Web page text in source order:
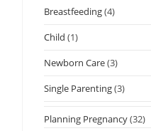
Breastfeeding(4)
Child (1)
Newborn Care(3)
Single Parenting(3)
Planning Pregnancy(32)